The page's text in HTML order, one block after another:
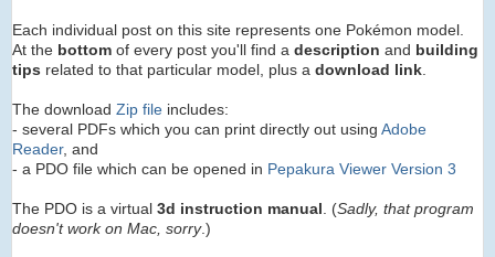
Each individual post on this site represents one Pokémon model.
At the bottom of every post you'll find a description and building
tips related to that particular model, plus a download link
The download Zip file includes:
- several PDFs which you can print directly out using Adobe
Reader, and
- a PDO file which can be opened in Pepakura Viewer Version 3
The PDO is a virtual 3d instruction manual . (Sadly, that program
doesn't work on Mac, sorry.)